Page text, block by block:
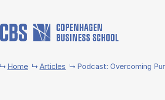
Home Articles Podcast: Overcoming